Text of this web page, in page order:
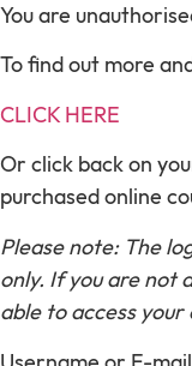
You are
To find out more
CLICK HERE
Or click back on
purchased online
Please note: The
only. If you are not
able to access